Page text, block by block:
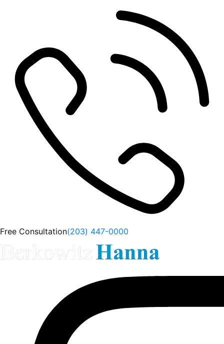
Free Consultation(203) 447-0000